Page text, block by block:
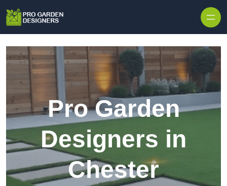
Pro Garden
Designers in
Chester